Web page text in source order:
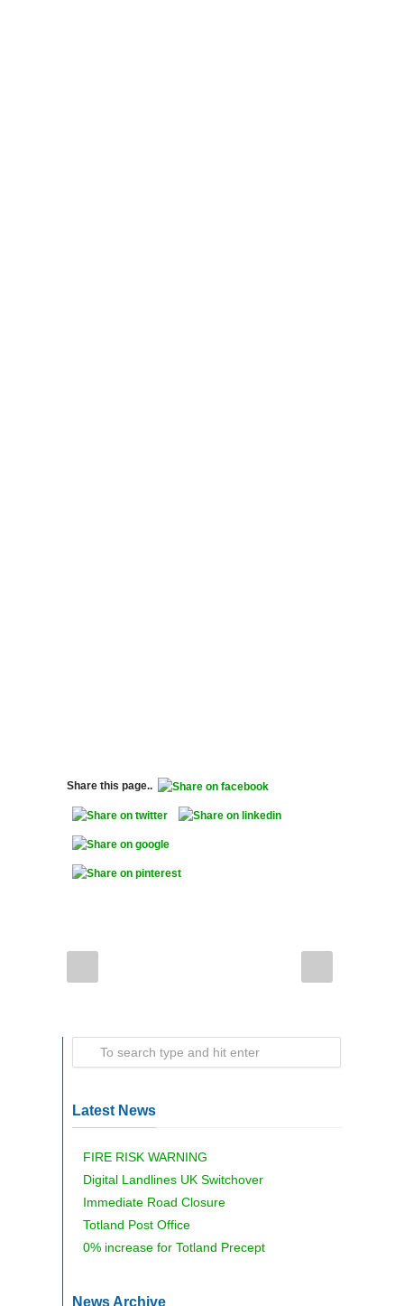
Share this page..
Latest News
FIRE RISK WARNING
Digital Landlines UK Switchover
Immediate Road Closure
Totland Post Office
0% increase for Totland Precept
News Archive